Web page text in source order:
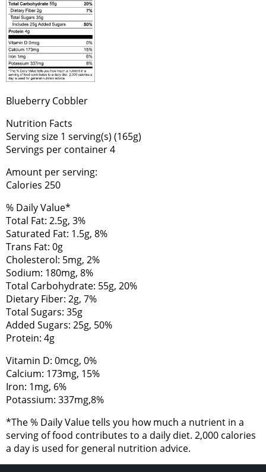
Blueberry Cobbler
Nutrition Facts
Serving size 1 serving(s) (165g)
Servings per container 4
Amount per serving:
Calories 250
% Daily Value*
Total Fat: 2.5g, 3%
Saturated Fat: 1.5g, 8%
Trans Fat: 0g
Cholesterol: 5mg, 2%
Sodium: 180mg, 8%
Total Carbohydrate: 55g, 20%
Dietary Fiber: 2g, 7%
Total Sugars: 35g
Added Sugars: 25g, 50%
Protein: 4g
Vitamin D: 0mcg, 0%
Calcium: 173mg, 15%
Iron: 1mg, 6%
Potassium: 337mg,8%
*The % Daily Value tells you how much a nutrient in a
serving of food contributes to a daily diet. 2,000 calories
a day is used for general nutrition advice.